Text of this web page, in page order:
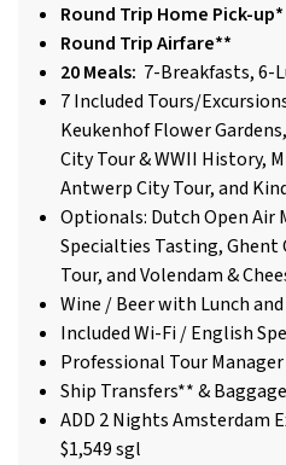
Round Trip Home Pick-up*
Round Trip Airfare**
20 Meals: 7-Breakfasts, 6-
7 Included Tours/
Keukenhof Flower
City Tour & WWII History,
Antwerp City Tour, and
Optionals: Dutch Open Air
Specialties Tasting, Ghent
Tour, and Volendam &
Wine / Beer with Lunch
Included Wi-Fi / English
Professional Tour Manager
Ship Transfers** &
ADD 2 Nights Amsterdam
$1,549 sgl